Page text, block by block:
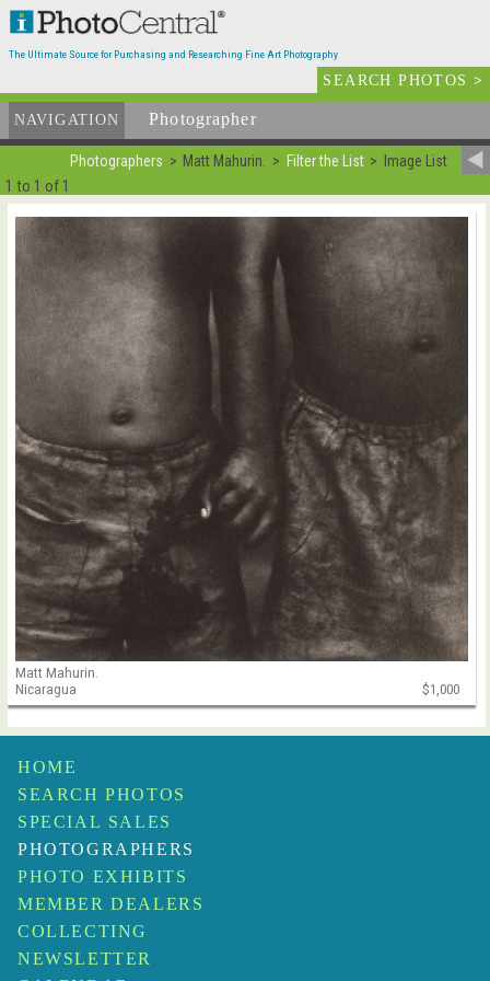
The Ultimate Source for Purchasing and Researching Fine Art Photography
SEARCH PHOTOS>
NAVIGATION Photographer
Photographers Matt Mahurin. Filter the List Image List
1 to 1 of 1
Matt Mahurin.
Nicaragua
$1,000
HOME
SEARCH PHOTOS
SPECIAL SALES
PHOTOGRAPHERS
PHOTO EXHIBITS
MEMBER DEALERS
COLLECTING
NEWSLETTER